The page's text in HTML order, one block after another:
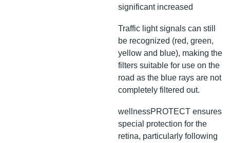
significant increased
Traffic light signals can still
be recognized (red, green,
yellow and blue), making the
filters suitable for use on the
road as the blue rays are not
completely filtered out.
wellnessPROTECT ensures
special protection for the
retina, particularly following